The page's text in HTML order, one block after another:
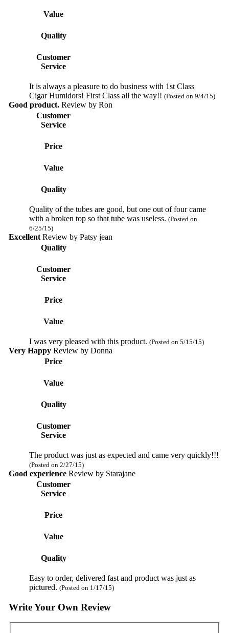
Value
Quality
Customer
Service
It is always a pleasure to do business with 1st Class
Cigar Humidors! First Class all the way!! (Posted on 9/4/15)
Good product.Review by Ron
Customer
Service
Price
Value
Quality
Quality of the tubes are good, but one out of four came
with a broken top so that tube was useless. (Posted on
6/25/15)
ExcellentReview by Patsy jean
Quality
Customer
Service
Price
Value
I was very pleased with this product. (Posted on 5/15/15)
Very HappyReview by Donna
Price
Value
Quality
Customer
Service
The product was just as expected and came very quickly!!!
(Posted on 2/27/15)
Good experience Review by Starajane
Customer
Service
Price
Value
Quality
Easy to order, delivered fast and product was just as
pictured. (Posted on 1/17/15)
Write Your Own Review